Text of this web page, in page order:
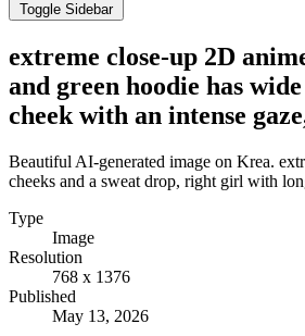
Toggle Sidebar
extreme close-up 2D
and green hoodie has
cheek with an intense
Beautiful AI-generated image on Krea.
cheeks and a sweat drop, right girl with
Type
Image
Resolution
768 x 1376
Published
May 13, 2026